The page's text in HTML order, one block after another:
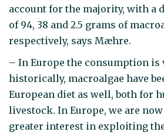
account for the majority, with a
of 94, 38 and 2.5 grams of
respectively, says Mæhre.
– In Europe the consumption is
historically, macroalgae have
European diet as well, both for
livestock. In Europe, we are
greater interest in exploiting